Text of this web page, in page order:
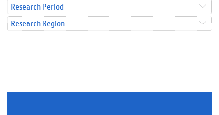
Research Period
Research Region